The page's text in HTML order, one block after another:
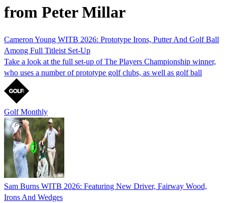
from Peter Millar
Cameron Young WITB 2026: Prototype Irons, Putter And Golf Ball
Among Full Titleist Set-Up
Take a look at the full set-up of The Players Championship winner,
who uses a number of prototype golf clubs, as well as golf ball
Golf Monthly
Sam Burns WITB 2026: Featuring New Driver, Fairway Wood,
Irons And Wedges